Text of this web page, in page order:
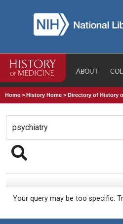
ABOUT
Home >History Home >Directory of History
Your query may be too specific.